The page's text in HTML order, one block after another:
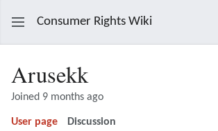
Consumer Rights Wiki
Arusekk
Joined 9 months ago
User page Discussion